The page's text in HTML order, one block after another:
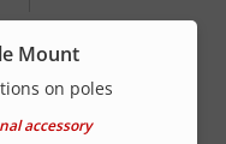
vary depending on
Mount
on poles
accessory